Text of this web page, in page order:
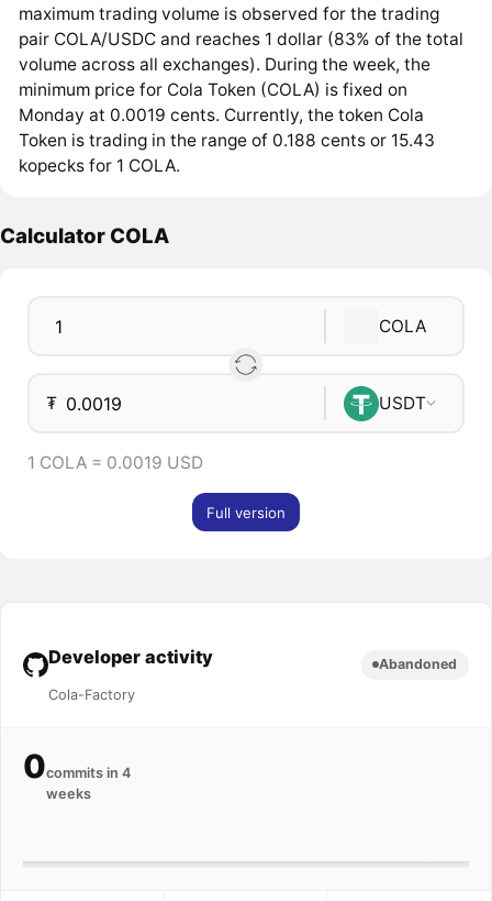
maximum trading volume is observed for the trading
pair COLA/USDC and reaches 1 dollar (83% of the total
volume across all exchanges). During the week, the
minimum price for Cola Token (COLA) is fixed on
Monday at 0.0019 cents. Currently, the token Cola
Token is trading in the range of 0.188 cents or 15.43
kopecks for 1 COLA.
Calculator COLA
COLA
₮ USDT
1 COLA = 0.0019 USD
Full version
Developer activity
Cola-Factory
Abandoned
0commits in 4
weeks